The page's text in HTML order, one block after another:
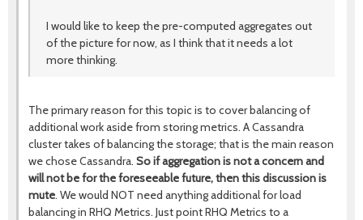
I would like to keep the pre-computed aggregates out
of the picture for now, as I think that it needs a lot
more thinking.
The primary reason for this topic is to cover balancing of
additional work aside from storing metrics. A Cassandra
cluster takes of balancing the storage; that is the main reason
we chose Cassandra. So if aggregation is not a concern and
will not be for the foreseeable future, then this discussion is
mute. We would NOT need anything additional for load
balancing in RHQ Metrics. Just point RHQ Metrics to a